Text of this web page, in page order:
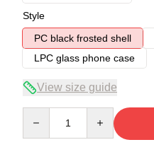
Style
PC black frosted shell
LPC glass phone case
View size guide